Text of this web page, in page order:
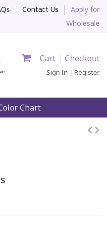
Contact Us
Apply for
Wholesale
Cart Checkout
Sign In | Register
Chart